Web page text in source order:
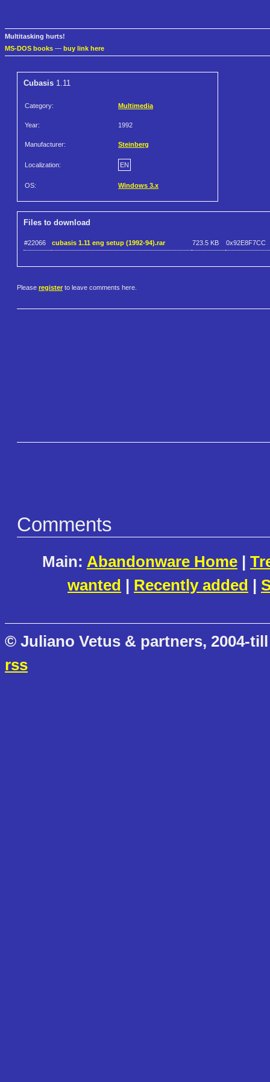
Multitasking hurts!
MS-DOS books — buy link here
Cubasis 1.11
Category: Multimedia
Year: 1992
Manufacturer: Steinberg
Localization: EN
OS: Windows 3.x
Files to download
#22066 cubasis 1.11 eng setup (1992-94).rar 723.5 KB 0x92E8F7CC
Please register to leave comments here.
Comments
Main: Abandonware Home |
wanted | Recently added |
© Juliano Vetus & partners, 2004-
rss